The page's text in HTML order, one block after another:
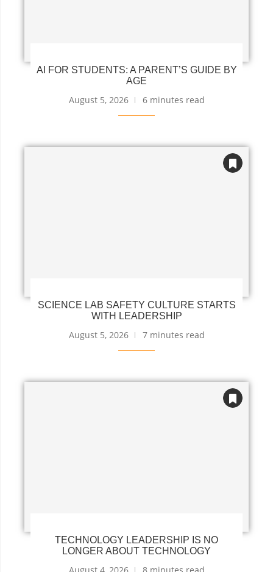
AI FOR STUDENTS: A PARENT’S GUIDE BY
AGE
August 5, 2026 6 minutes read
SCIENCE LAB SAFETY CULTURE STARTS
WITH LEADERSHIP
August 5, 2026 7 minutes read
TECHNOLOGY LEADERSHIP IS NO
LONGER ABOUT TECHNOLOGY